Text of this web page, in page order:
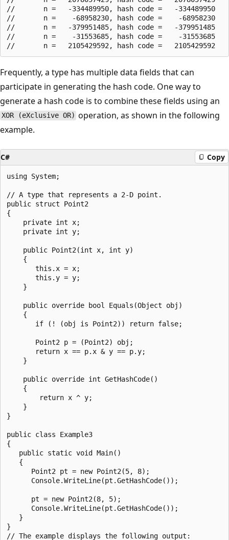
//       n =   -334489950, hash code =   -334489950
//       n =    -68958230, hash code =    -68958230
//       n =   -379951485, hash code =   -379951485
//       n =    -31553685, hash code =    -31553685
Frequently, a type has multiple data fields that can
participate in generating the hash code. One way to
generate a hash code is to combine these fields using an
XOR (eXclusive OR) operation, as shown in the following
example.
C# Copy
using System;
// A type that represents a 2-D point.
public struct Point2
{
    private int x;
    private int y;
    public Point2(int x, int y)
    {
       this.x = x;
       this.y = y;
    }
    public override bool Equals(Object obj)
    {
       if (! (obj is Point2)) return false;
       Point2 p = (Point2) obj;
       return x == p.x & y == p.y;
    }
    public override int GetHashCode()
    {
        return x ^ y;
    }
}
public class Example3
{
   public static void Main()
   {
      Point2 pt = new Point2(5, 8);
      Console.WriteLine(pt.GetHashCode());
      pt = new Point2(8, 5);
      Console.WriteLine(pt.GetHashCode());
   }
}
// The example displays the following output: